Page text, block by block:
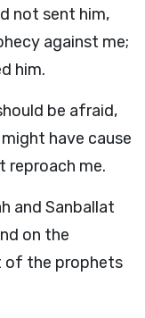
not sent him,
against me;
him.
be afraid,
have cause
reproach me.
and Sanballat
on the
of the prophets